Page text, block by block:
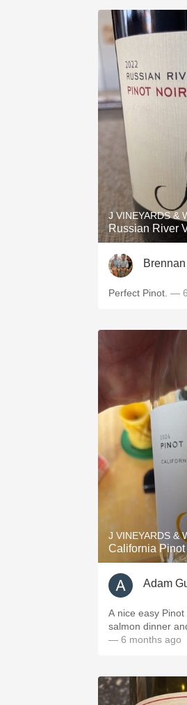
J VINEYARDS &
Russian River
Perfect Pinot. — 6
J VINEYARDS &
California
Adam
A nice easy
salmon dinner
— 6 months ago